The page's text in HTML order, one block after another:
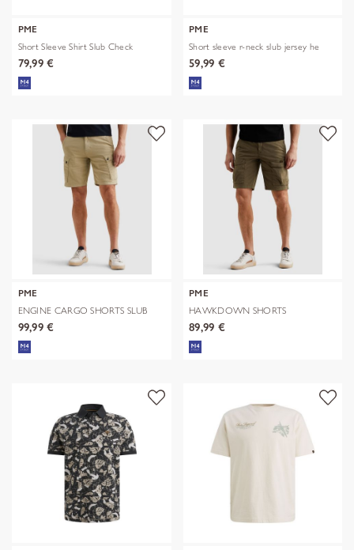
PME
Short Sleeve Shirt Slub Check
79,99 €
PME
Short sleeve r-neck slub jersey he
59,99 €
PME
ENGINE CARGO SHORTS SLUB
TWILL GD
99,99 €
PME
HAWKDOWN SHORTS
TECHNICAL NYLON
89,99 €